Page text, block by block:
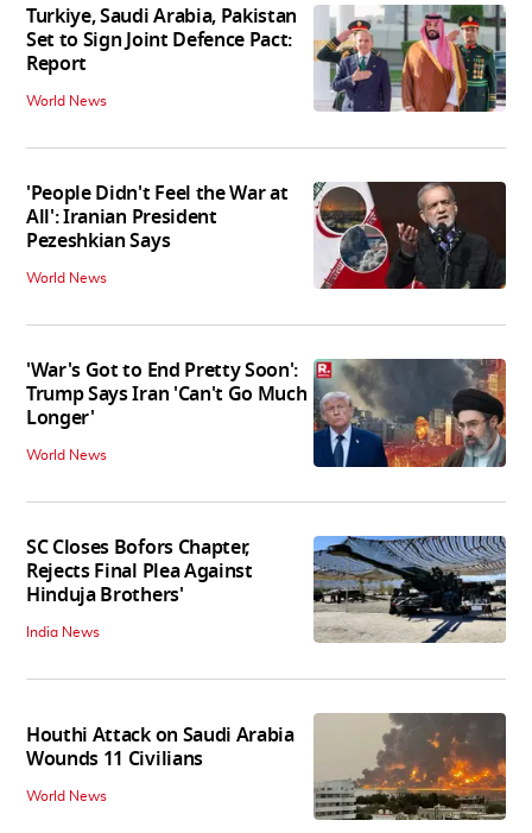
Turkiye, Saudi Arabia, Pakistan
Set to Sign Joint Defence Pact:
Report
World News
'People Didn't Feel the War at
All': Iranian President
Pezeshkian Says
World News
'War's Got to End Pretty Soon':
Trump Says Iran 'Can't Go Much
Longer'
World News
SC Closes Bofors Chapter,
Rejects Final Plea Against
Hinduja Brothers'
India News
Houthi Attack on Saudi Arabia
Wounds 11 Civilians
World News